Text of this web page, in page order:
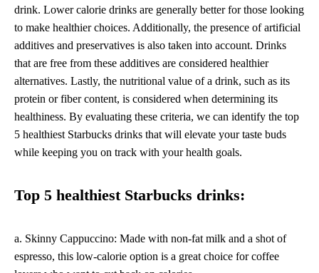
drink. Lower calorie drinks are generally better for those looking
to make healthier choices. Additionally, the presence of artificial
additives and preservatives is also taken into account. Drinks
that are free from these additives are considered healthier
alternatives. Lastly, the nutritional value of a drink, such as its
protein or fiber content, is considered when determining its
healthiness. By evaluating these criteria, we can identify the top
5 healthiest Starbucks drinks that will elevate your taste buds
while keeping you on track with your health goals.
Top 5 healthiest Starbucks drinks:
a. Skinny Cappuccino: Made with non-fat milk and a shot of
espresso, this low-calorie option is a great choice for coffee